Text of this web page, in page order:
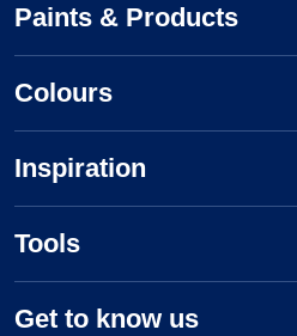
Paints & Products
Colours
Inspiration
Tools
Get to know us